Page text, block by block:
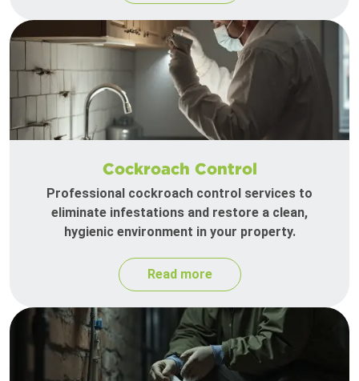
Cockroach Control
Professional cockroach control services to
eliminate infestations and restore a clean,
hygienic environment in your property.
Read more